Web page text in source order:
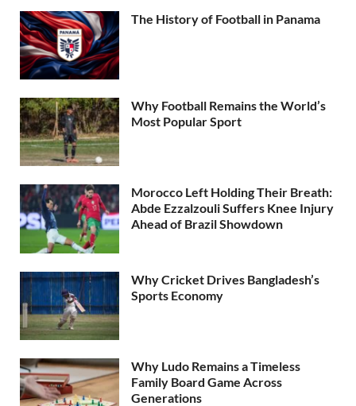
The History of Football in Panama
Why Football Remains the World’s
Most Popular Sport
Morocco Left Holding Their Breath:
Abde Ezzalzouli Suffers Knee Injury
Ahead of Brazil Showdown
Why Cricket Drives Bangladesh’s
Sports Economy
Why Ludo Remains a Timeless
Family Board Game Across
Generations